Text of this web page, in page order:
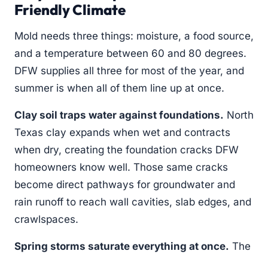
Friendly Climate
Mold needs three things: moisture, a food source,
and a temperature between 60 and 80 degrees.
DFW supplies all three for most of the year, and
summer is when all of them line up at once.
Clay soil traps water against foundations. North
Texas clay expands when wet and contracts
when dry, creating the foundation cracks DFW
homeowners know well. Those same cracks
become direct pathways for groundwater and
rain runoff to reach wall cavities, slab edges, and
crawlspaces.
Spring storms saturate everything at once. The